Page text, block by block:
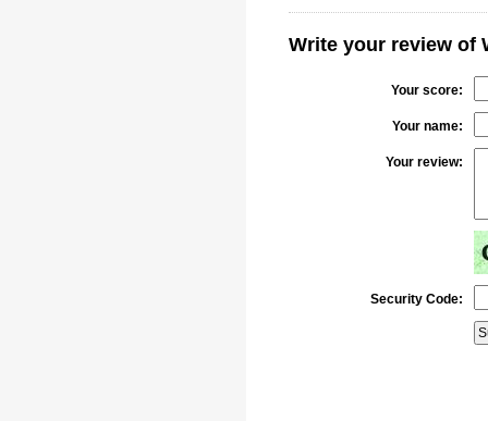
Write your review of
Your score:
Your name:
Your review:
Security Code: